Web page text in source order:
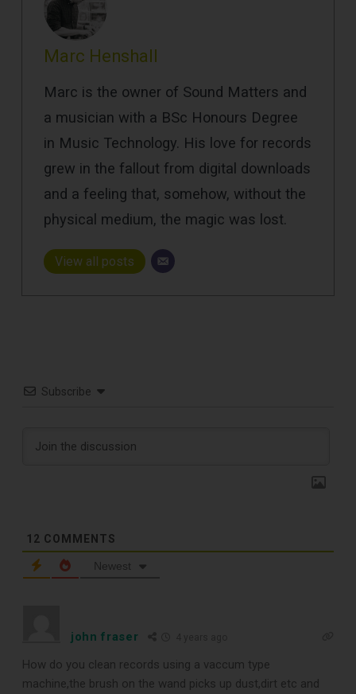
Marc Henshall
Marc is the owner of Sound Matters and
a musician with a BSc Honours Degree
in Music Technology. His love for records
grew in the fallout from digital downloads
and a feeling that, somehow, without the
physical medium, the magic was lost.
View all posts
CLEANING TOOLS
Subscribe
12 COMMENTS
Newest
john fraser
How do you clean records using a vaccum type
machine,the brush on the wand picks up dust,dirt etc and